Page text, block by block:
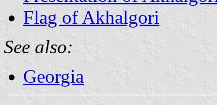
Flag of Akhalgori
See also:
Georgia